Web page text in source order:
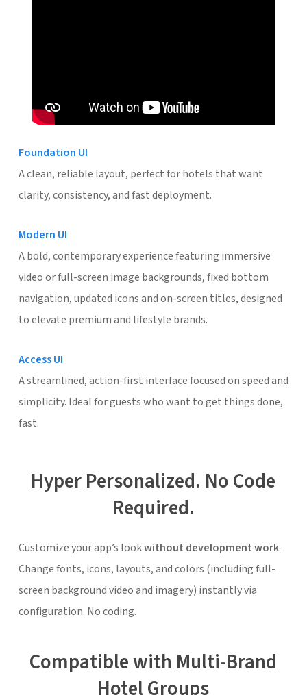
Foundation UI
A clean, reliable layout, perfect for hotels that want
clarity, consistency, and fast deployment.
Modern UI
A bold, contemporary experience featuring immersive
video or full-screen image backgrounds, fixed bottom
navigation, updated icons and on-screen titles, designed
to elevate premium and lifestyle brands.
Access UI
A streamlined, action-first interface focused on speed and
simplicity. Ideal for guests who want to get things done,
fast.
Hyper Personalized. No Code
Required.
Customize your app’s lookwithout development work.
Change fonts, icons, layouts, and colors (including full-
screen background video and imagery) instantly via
configuration. No coding.
Compatible with Multi-Brand
Hotel Groups